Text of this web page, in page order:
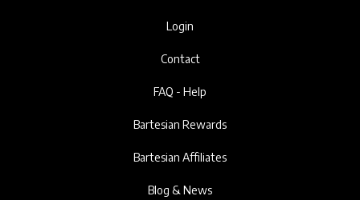
Login
Contact
FAQ - Help
Bartesian Rewards
Bartesian Affiliates
Blog & News